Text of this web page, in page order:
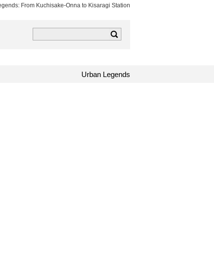
From Kuchisake-Onna to Kisaragi Station
Urban Legends